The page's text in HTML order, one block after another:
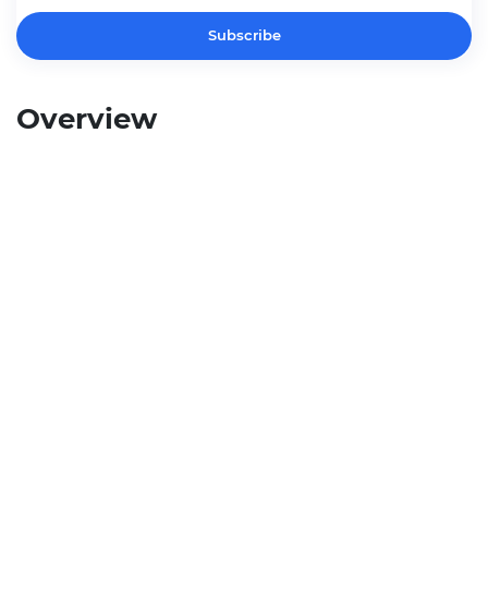
Subscribe
Overview